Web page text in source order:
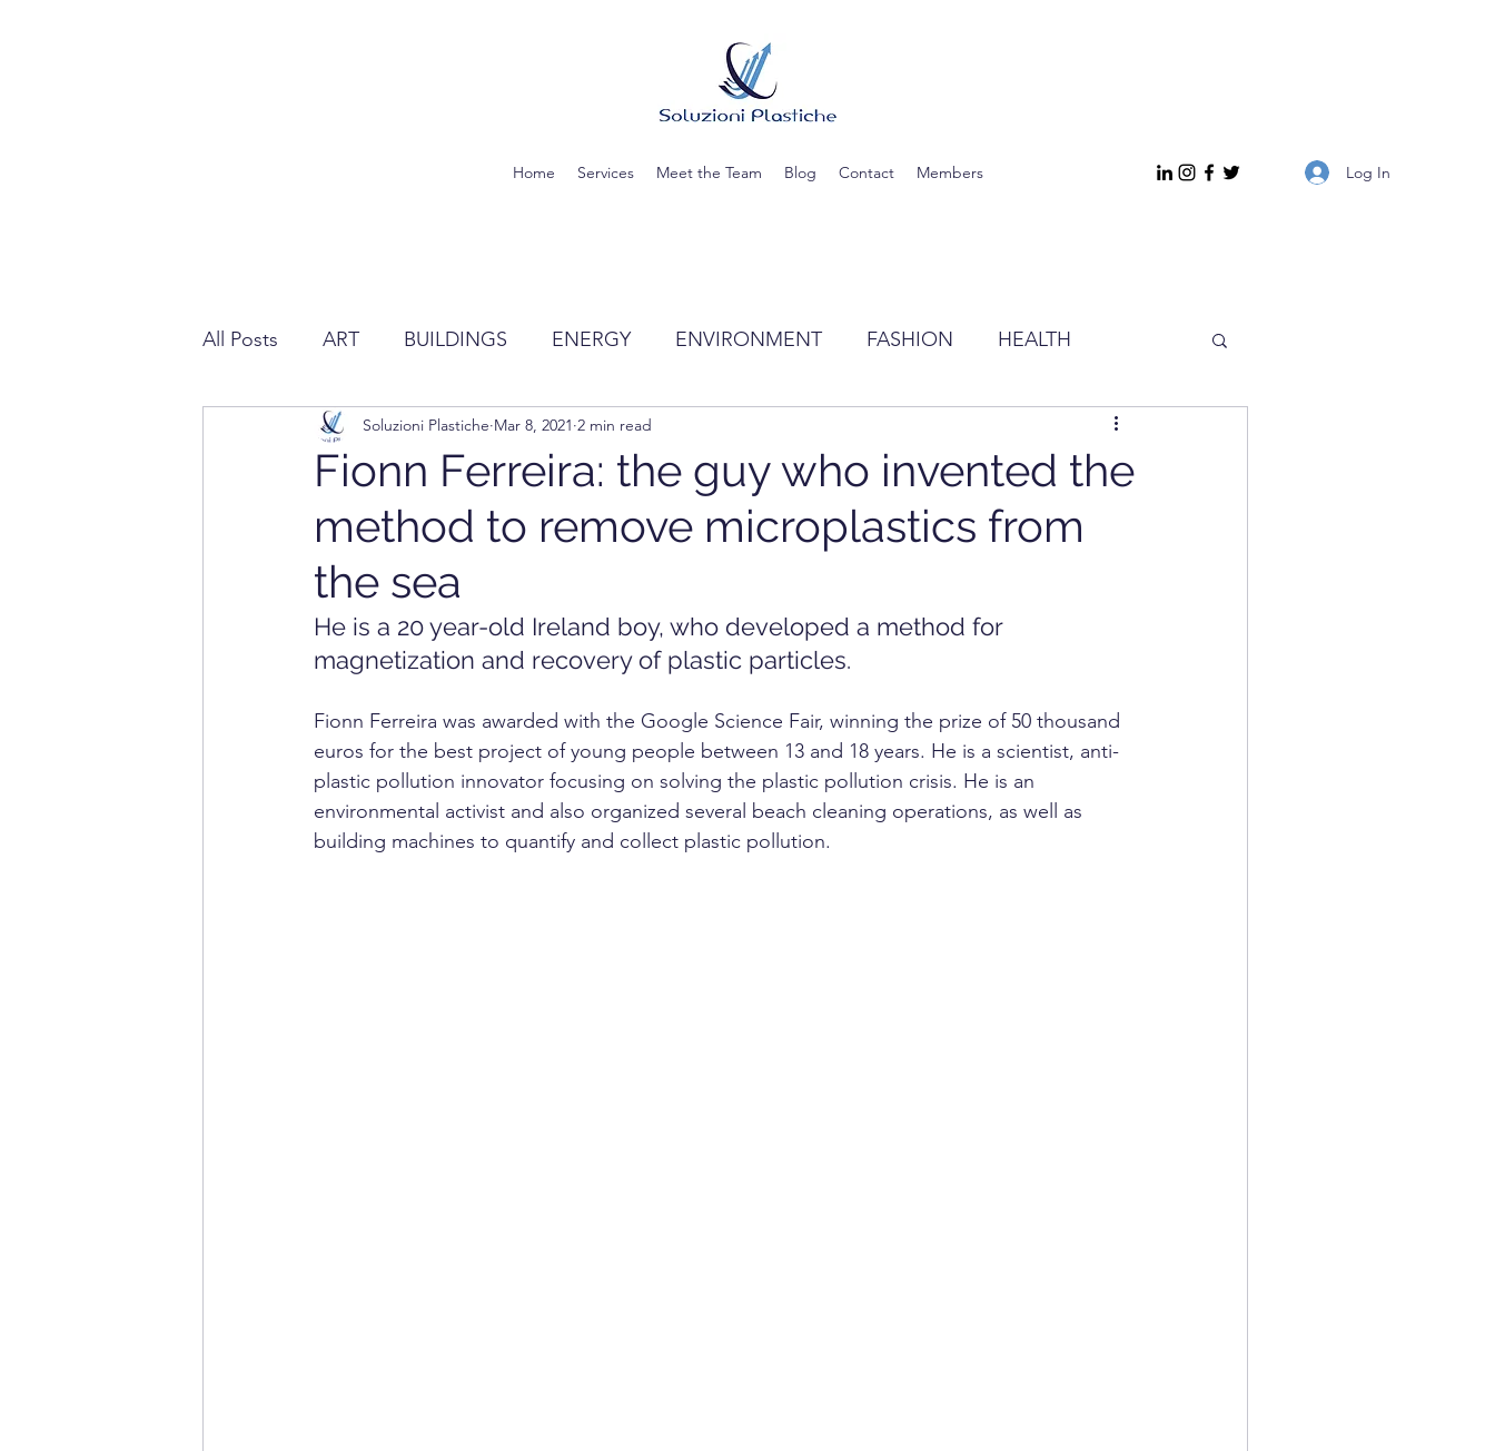
Home Services Meet the Team Blog Contact Members Log In
All Posts ART BUILDINGS ENERGY ENVIRONMENT FASHION HEALTH
REGULATION ABOUT PLASTIC SCIENCE
INFORMATION TECHNOLOGY TECHNOLOGY FOOD cosmetics COSMETICS
HOME APPLIANCE
Fionn Ferreira: the guy who invented the
method to remove microplastics from
the sea
Soluzioni Plastiche Mar 8, 2021 2 min read
He is a 20 year-old Ireland boy, who developed a method for
magnetization and recovery of plastic particles.
Fionn Ferreira was awarded with the Google Science Fair, winning the prize of 50 thousand
euros for the best project of young people between 13 and 18 years. He is a scientist, anti-
plastic pollution innovator focusing on solving the plastic pollution crisis. He is an
environmental activist and also organized several beach cleaning operations, as well as
building machines to quantify and collect plastic pollution.